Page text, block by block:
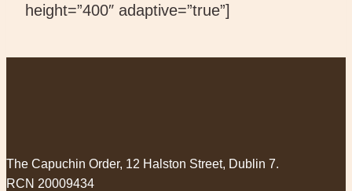
height=”400″ adaptive=”true”]
The Capuchin Order, 12 Halston Street, Dublin 7.
RCN 20009434